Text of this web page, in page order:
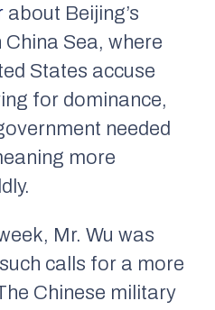
about Beijing’s
Sea, where
States accuse
for dominance,
needed
more
Mr. Wu was
calls for a more
Chinese military